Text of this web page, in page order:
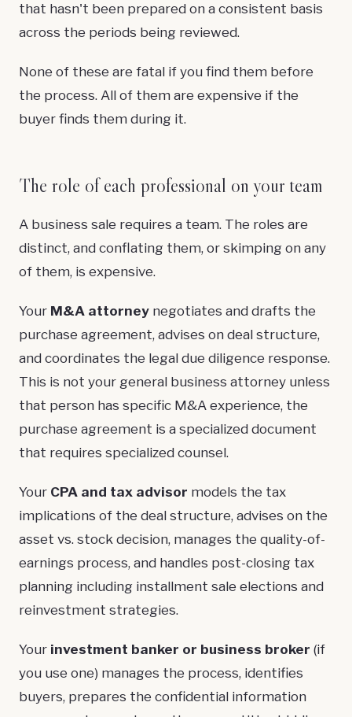
that hasn't been prepared on a consistent basis
across the periods being reviewed.
None of these are fatal if you find them before
the process. All of them are expensive if the
buyer finds them during it.
The role of each professional on your team
A business sale requires a team. The roles are
distinct, and conflating them, or skimping on any
of them, is expensive.
Your M&A attorney negotiates and drafts the
purchase agreement, advises on deal structure,
and coordinates the legal due diligence response.
This is not your general business attorney unless
that person has specific M&A experience, the
purchase agreement is a specialized document
that requires specialized counsel.
Your CPA and tax advisor models the tax
implications of the deal structure, advises on the
asset vs. stock decision, manages the quality-of-
earnings process, and handles post-closing tax
planning including installment sale elections and
reinvestment strategies.
Your investment banker or business broker (if
you use one) manages the process, identifies
buyers, prepares the confidential information